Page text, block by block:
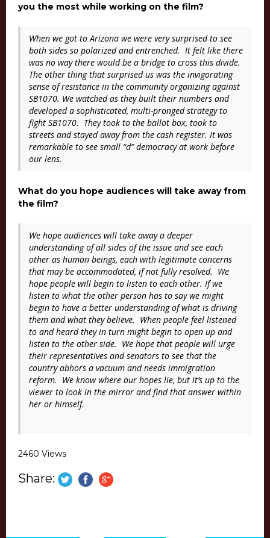
you the most while working on the film?
When we got to Arizona we were very surprised to see
both sides so polarized and entrenched. It felt like there
was no way there would be a bridge to cross this divide.
The other thing that surprised us was the invigorating
sense of resistance in the community organizing against
SB1070. We watched as they built their numbers and
developed a sophisticated, multi-pronged strategy to
fight SB1070. They took to the ballot box, took to
streets and stayed away from the cash register. It was
remarkable to see small “d” democracy at work before
our lens.
What do you hope audiences will take away from
the film?
We hope audiences will take away a deeper
understanding of all sides of the issue and see each
other as human beings, each with legitimate concerns
that may be accommodated, if not fully resolved. We
hope people will begin to listen to each other. If we
listen to what the other person has to say we might
begin to have a better understanding of what is driving
them and what they believe. When people feel listened
to and heard they in turn might begin to open up and
listen to the other side. We hope that people will urge
their representatives and senators to see that the
country abhors a vacuum and needs immigration
reform. We know where our hopes lie, but it’s up to the
viewer to look in the mirror and find that answer within
her or himself.
2460 Views
Share: